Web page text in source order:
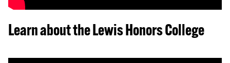
Learn about the Lewis Honors College